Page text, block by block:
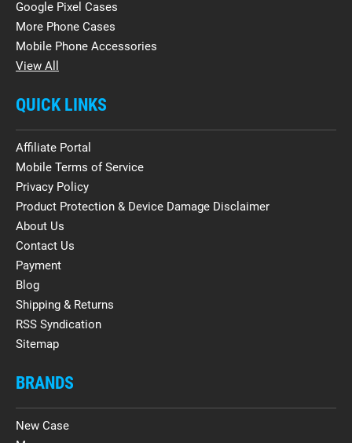
Google Pixel Cases
More Phone Cases
Mobile Phone Accessories
View All
QUICK LINKS
Affiliate Portal
Mobile Terms of Service
Privacy Policy
Product Protection & Device Damage Disclaimer
About Us
Contact Us
Payment
Blog
Shipping & Returns
RSS Syndication
Sitemap
BRANDS
New Case